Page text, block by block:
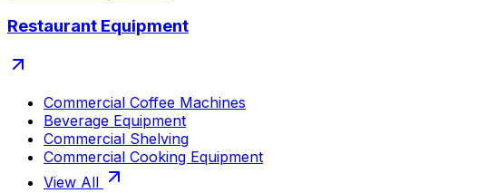
Restaurant Equipment
Commercial Coffee Machines
Beverage Equipment
Commercial Shelving
Commercial Cooking Equipment
View All